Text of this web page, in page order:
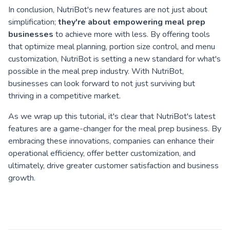
In conclusion, NutriBot's new features are not just about
simplification; they're about empowering meal prep
businesses to achieve more with less. By offering tools
that optimize meal planning, portion size control, and menu
customization, NutriBot is setting a new standard for what's
possible in the meal prep industry. With NutriBot,
businesses can look forward to not just surviving but
thriving in a competitive market.
As we wrap up this tutorial, it's clear that NutriBot's latest
features are a game-changer for the meal prep business. By
embracing these innovations, companies can enhance their
operational efficiency, offer better customization, and
ultimately, drive greater customer satisfaction and business
growth.